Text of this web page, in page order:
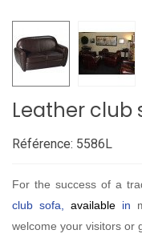
Leather club
Référence: 5586L
For the success of a
club sofa,
available in
welcome your visitors or